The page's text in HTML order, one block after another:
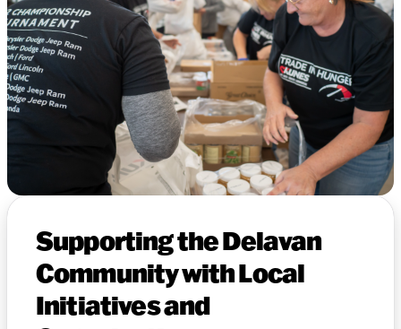
Supporting the Delavan
Community with Local
Initiatives and